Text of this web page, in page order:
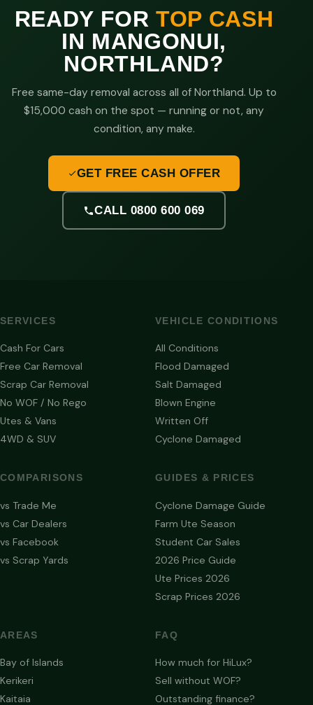
READY FORTOP CASH
IN MANGONUI,
NORTHLAND?
Free same-day removal across all of Northland. Up to
$15,000 cash on the spot — running or not, any
condition, any make.
GET FREE CASH OFFER
CALL 0800 600 069
SERVICES
Cash For Cars
Free Car Removal
Scrap Car Removal
No WOF / No Rego
Utes & Vans
4WD & SUV
VEHICLE CONDITIONS
All Conditions
Flood Damaged
Salt Damaged
Blown Engine
Written Off
Cyclone Damaged
COMPARISONS
vs Trade Me
vs Car Dealers
vs Facebook
vs Scrap Yards
GUIDES & PRICES
Cyclone Damage Guide
Farm Ute Season
Student Car Sales
2026 Price Guide
Ute Prices 2026
Scrap Prices 2026
AREAS
Bay of Islands
Kerikeri
Kaitaia
FAQ
How much for HiLux?
Sell without WOF?
Outstanding finance?